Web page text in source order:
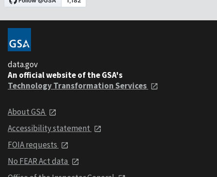
data.gov
An official website of the GSA's
Technology Transformation Services
About GSA
Accessibility statement
FOIA requests
No FEAR Act data